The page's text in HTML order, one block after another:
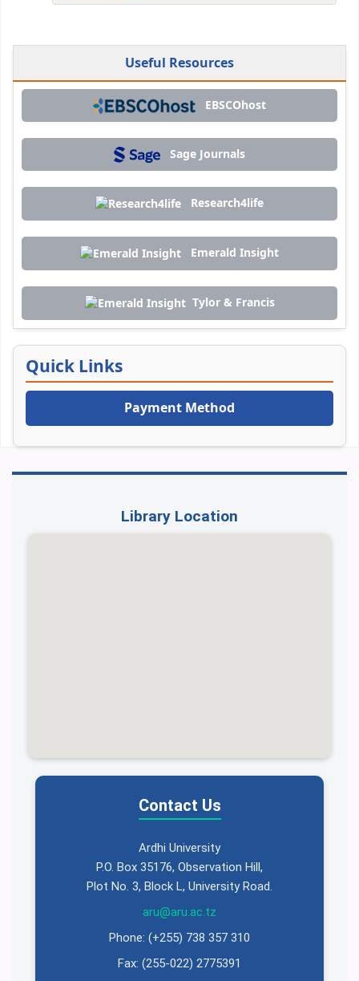
Useful Resources
EBSCOhost
Sage Journals
Research4life
Emerald Insight
Tylor & Francis
Quick Links
Payment Method
Library Location
Contact Us
Ardhi University
P.O. Box 35176, Observation Hill,
Plot No. 3, Block L, University Road.
aru@aru.ac.tz
Phone: (+255) 738 357 310
Fax: (255-022) 2775391